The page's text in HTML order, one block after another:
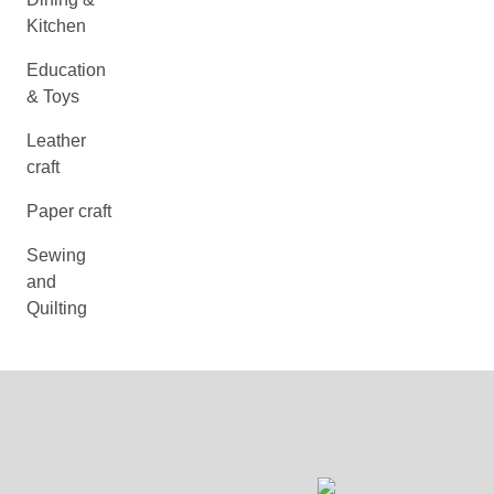
Kitchen
Education
& Toys
Leather
craft
Paper craft
Sewing
and
Quilting